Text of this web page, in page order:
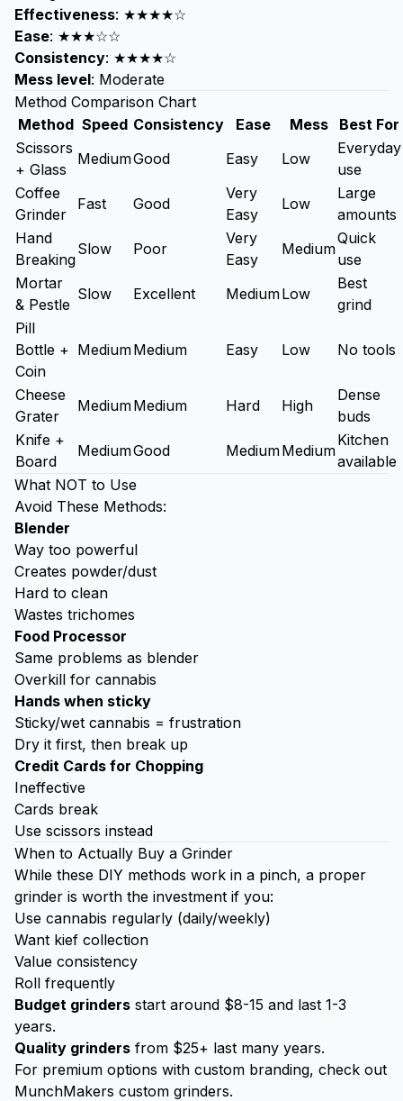
Effectiveness: ★★★★☆
Ease: ★★★☆☆
Consistency: ★★★★☆
Mess level: Moderate
Method Comparison Chart
Method Speed Consistency Ease Mess
Best For
Scissors
+ Glass
MediumGood Easy Low
Everyday
use
Coffee
Grinder
Fast Good
Very
Easy
Low
Large
amounts
Hand
Breaking
Slow Poor
Very
Easy
Medium
Quick
use
Mortar
& Pestle
Slow Excellent MediumLow
Best
grind
Pill
Bottle +
Coin
MediumMedium Easy Low No tools
Cheese
Grater
MediumMedium Hard High
Dense
buds
Knife +
Board
MediumGood MediumMedium
Kitchen
available
What NOT to Use
Avoid These Methods:
Blender
Way too powerful
Creates powder/dust
Hard to clean
Wastes trichomes
Food Processor
Same problems as blender
Overkill for cannabis
Hands when sticky
Sticky/wet cannabis = frustration
Dry it first, then break up
Credit Cards for Chopping
Ineffective
Cards break
Use scissors instead
When to Actually Buy a Grinder
While these DIY methods work in a pinch, a proper
grinder is worth the investment if you:
Use cannabis regularly (daily/weekly)
Want kief collection
Value consistency
Roll frequently
Budget grinders start around $8-15 and last 1-3
years.
Quality grinders from $25+ last many years.
For premium options with custom branding, check out
MunchMakers custom grinders.